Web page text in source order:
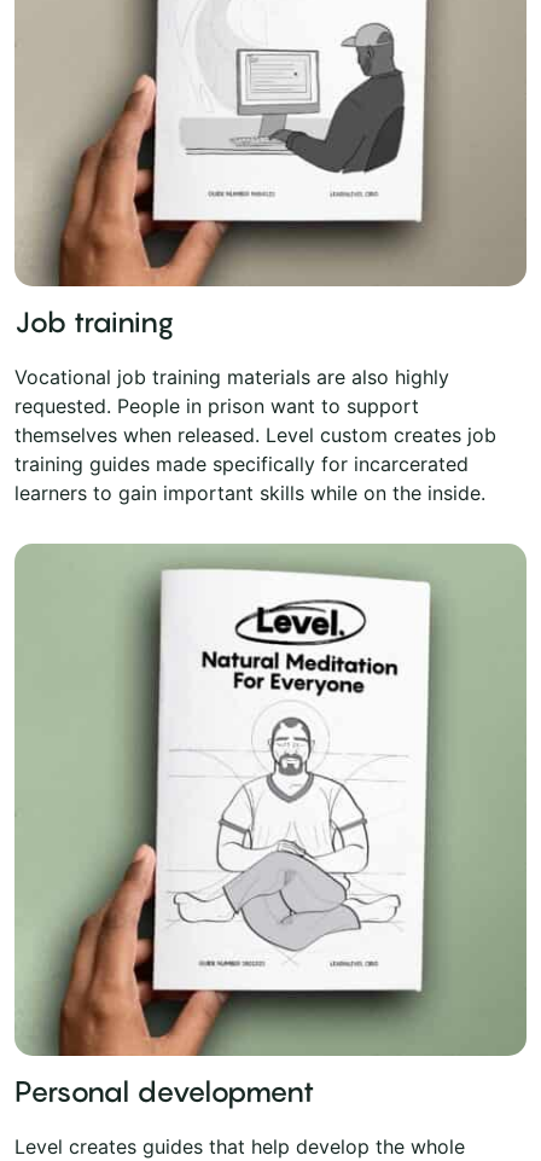
Job training
Vocational job training materials are also highly
requested. People in prison want to support
themselves when released. Level custom creates job
training guides made specifically for incarcerated
learners to gain important skills while on the inside.
Personal development
Level creates guides that help develop the whole